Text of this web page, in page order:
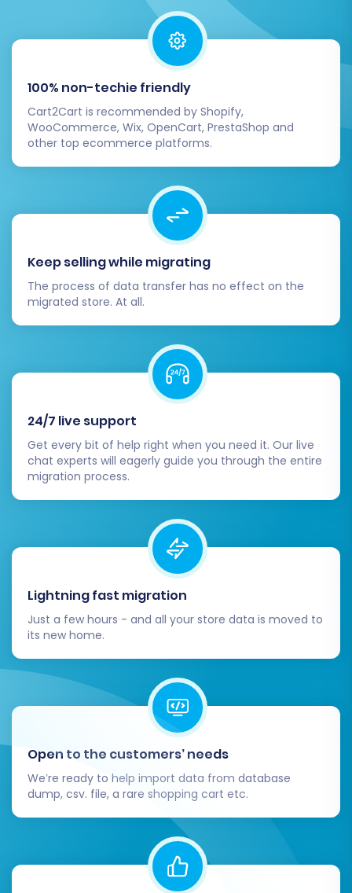
Step 7: Run a Free Demo
Migration (Optional but
Recommended)
Before committing to the full data transfer,
to transfer a limited number of entities (e.g., 10
products, 10 customers, 10 orders) to your
target BigCommerce store. It's an invaluable
Verify data integrity and accuracy.
Check how SKUs, images, and other
product data appear.
Test customer logins and order history.
Identify and resolve any potential issues
before the full migration.
Step 8: Launch Your Full Data
Migration
Once you are satisfied with the demo results,
proceed with the full data migration. Review the
summary of your selected entities and options.
During this phase, be mindful of BigCommerce's
, which can impact the speed of
the transfer. Consider opting for a
Insurance Plan , which provides options for
additional remigrations within a specified
period, offering peace of mind. Once confirmed,
initiate the transfer and monitor its progress.
100% non-techie friendly
Cart2Cart is recommended by Shopify,
WooCommerce, Wix, OpenCart, PrestaShop and
other top ecommerce platforms.
Keep selling while migrating
The process of data transfer has no effect on the
migrated store. At all.
24/7 live support
Get every bit of help right when you need it. Our live
chat experts will eagerly guide you through the entire
migration process.
Lightning fast migration
Just a few hours - and all your store data is moved to
its new home.
Open to the customers’ needs
We’re ready to help import data from database
dump, csv. file, a rare shopping cart etc.